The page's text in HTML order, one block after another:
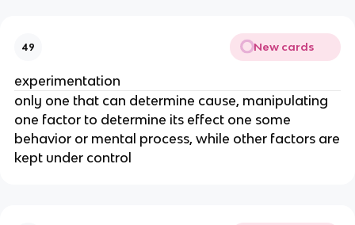
49 New cards
experimentation
only one that can determine cause, manipulating
one factor to determine its effect one some
behavior or mental process, while other factors are
kept under control